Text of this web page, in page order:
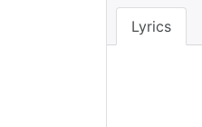
Lyrics